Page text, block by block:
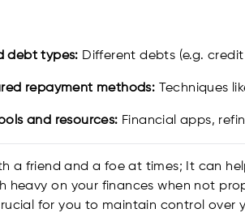
debt types: Different debts (e.g.
repayment methods: Techniques
and resources: Financial apps,
a friend and a foe at times; It can
heavy on your finances when not
for you to maintain control over